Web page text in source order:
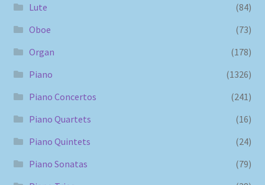
Lute
(84)
Oboe
(73)
Organ
(178)
Piano
(1326)
Piano Concertos
(241)
Piano Quartets
(16)
Piano Quintets
(24)
Piano Sonatas
(79)